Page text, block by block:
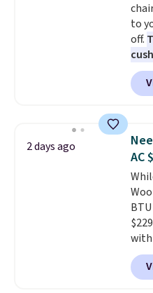
The
get
hot
of
to
off.
type
2 days ago
AC
and